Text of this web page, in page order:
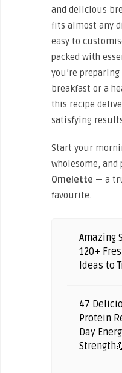
and delicious
fits almost any
easy to
packed with
you’re
breakfast or a
this recipe
satisfying
Start your
wholesome, and
Omelette — a
favourite.
Amazing
120+
Ideas to
47
Protein
Day